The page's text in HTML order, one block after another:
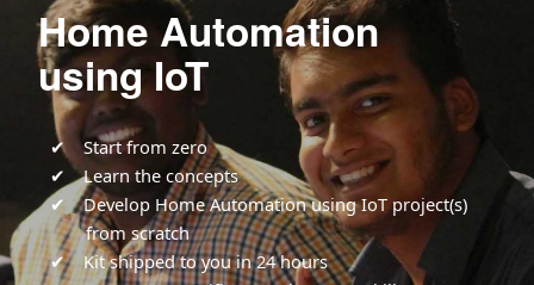
Home Automation
using IoT
Start from zero
Learn the concepts
Develop Home Automation using IoT project(s)
from scratch
Kit shipped to you in 24 hours